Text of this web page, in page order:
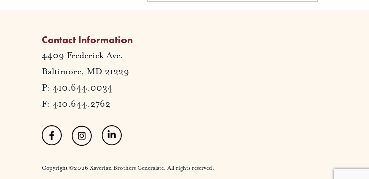
Contact Information
4409 Frederick Ave.
Baltimore, MD 21229
P: 410.644.0034
F: 410.644.2762
Copyright ©2026 Xaverian Brothers Generalate. All rights reserved.